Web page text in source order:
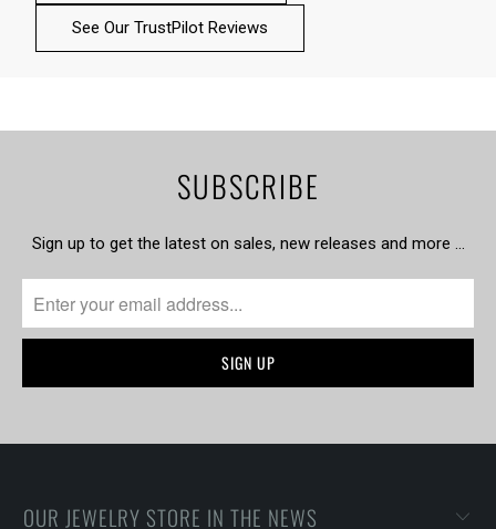
See Our TrustPilot Reviews
SUBSCRIBE
Sign up to get the latest on sales, new releases and more …
OUR JEWELRY STORE IN THE NEWS